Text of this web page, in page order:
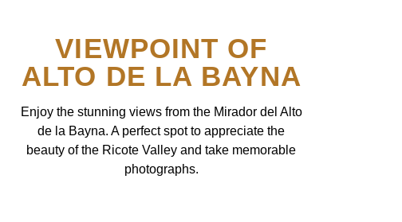
VIEWPOINT OF
ALTO DE LA BAYNA
Enjoy the stunning views from the Mirador del Alto
de la Bayna. A perfect spot to appreciate the
beauty of the Ricote Valley and take memorable
photographs.